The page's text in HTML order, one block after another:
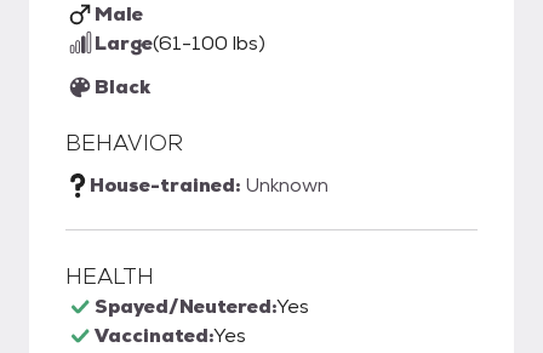
Male
Large(61-100 lbs)
Black
BEHAVIOR
House-trained: Unknown
HEALTH
Spayed/Neutered:Yes
Vaccinated:Yes